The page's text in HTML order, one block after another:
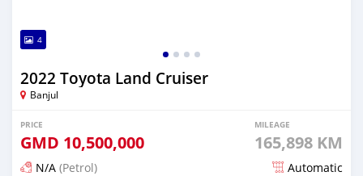
4
2022 Toyota Land Cruiser
Banjul
PRICE
GMD 10,500,000
MILEAGE
165,898 KM
N/A (Petrol) Automatic